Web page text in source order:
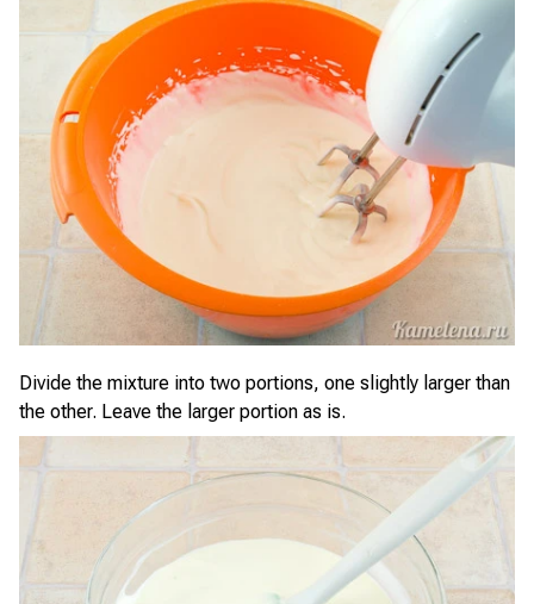
Divide the mixture into two portions, one slightly larger than
the other. Leave the larger portion as is.